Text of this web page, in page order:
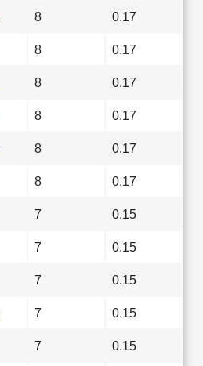
8 0.17
8 0.17
8 0.17
8 0.17
8 0.17
8 0.17
7 0.15
7 0.15
7 0.15
7 0.15
7 0.15